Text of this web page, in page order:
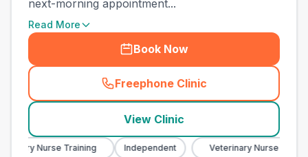
next-morning appointment...
Read More
Book Now
Freephone Clinic
(town_best_vets_rank7_call
View Clinic
Nurse Training Independent Veterinary Nurse Training